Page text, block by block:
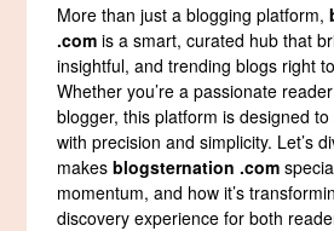
More than just a blogging platform,
.com is a smart, curated hub that
insightful, and trending blogs right
Whether you’re a passionate
blogger, this platform is designed
with precision and simplicity. Let’s
makesblogsternation .com
momentum, and how it’s
discovery experience for both